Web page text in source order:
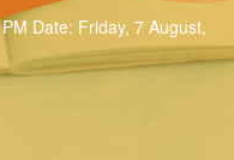
Date: Friday, 7 August,